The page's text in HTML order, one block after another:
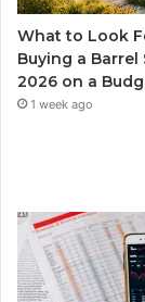
What to Look
Buying a Barrel
2026 on a
1 week ago